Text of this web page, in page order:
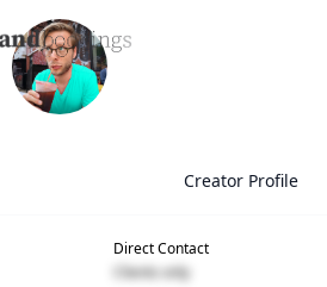
Creator Profile
Direct Contact
Clients only